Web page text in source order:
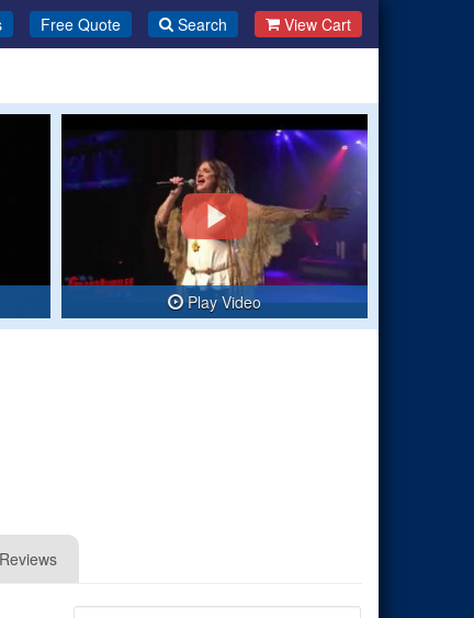
Free Quote Search View Cart
Play Video
Reviews